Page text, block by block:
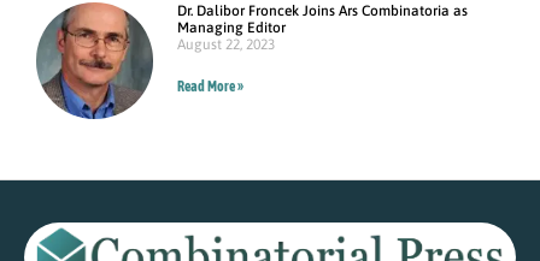
Dr. Dalibor Froncek Joins Ars Combinatoria as
Managing Editor
August 22, 2023
Read More »